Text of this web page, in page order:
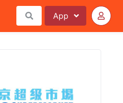
App